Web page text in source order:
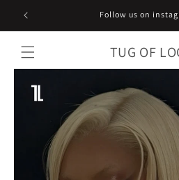
Skip to
content
Follow us on
TUG OF